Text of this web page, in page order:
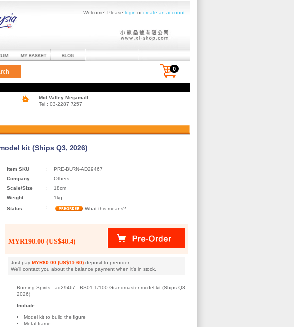
Welcome! Please login orcreate an account
0
Mid Valley Megamall
Tel : 03-2287 7257
kit (Ships Q3, 2026)
Item SKU :
PRE-BURN-AD29467
Company
:
Others
Scale/Size
:
18cm
Weight
:
1kg
Status
: What this means?
MYR198.00 (US$48.4)
Just pay MYR80.00 (US$19.60) deposit to preorder.
We'll contact you about the balance payment when it's in stock.
Burning Spirits - ad29467 - BS01 1/100 Grandmaster model kit (Ships Q3,
2026)
Include:
Model kit to build the figure
Metal frame